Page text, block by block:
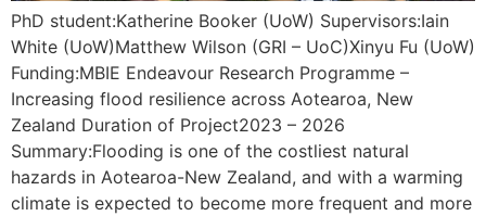
PhD student:Katherine Booker (UoW) Supervisors:Iain
White (UoW)Matthew Wilson (GRI – UoC)Xinyu Fu (UoW)
Funding:MBIE Endeavour Research Programme –
Increasing flood resilience across Aotearoa, New
Zealand Duration of Project2023 – 2026
Summary:Flooding is one of the costliest natural
hazards in Aotearoa-New Zealand, and with a warming
climate is expected to become more frequent and more